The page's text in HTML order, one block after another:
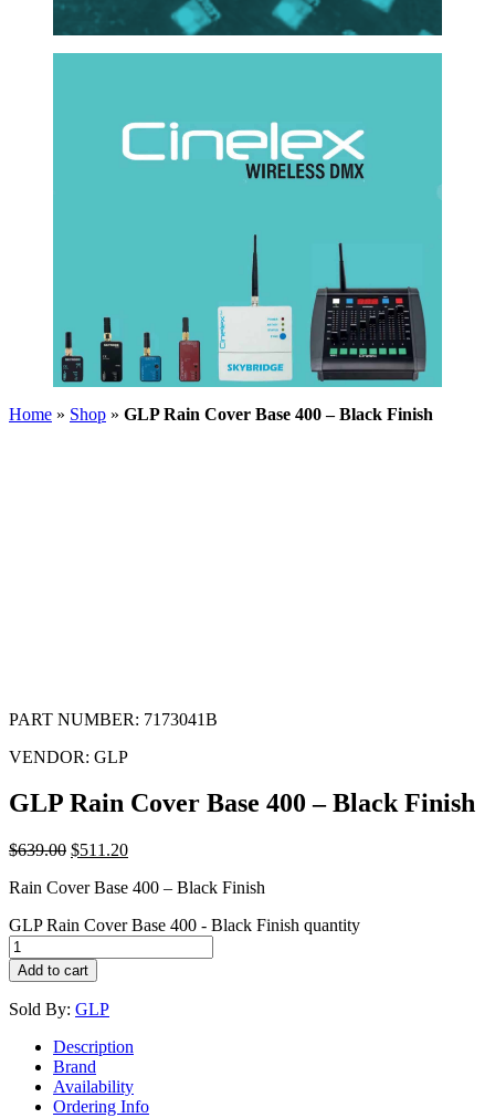
Home » Shop » GLP Rain Cover Base 400 – Black Finish
PART NUMBER: 7173041B
VENDOR: GLP
GLP Rain Cover Base 400 – Black Finish
$639.00 $511.20
Rain Cover Base 400 – Black Finish
GLP Rain Cover Base 400 - Black Finish quantity
Add to cart
Sold By: GLP
Description
Brand
Availability
Ordering Info